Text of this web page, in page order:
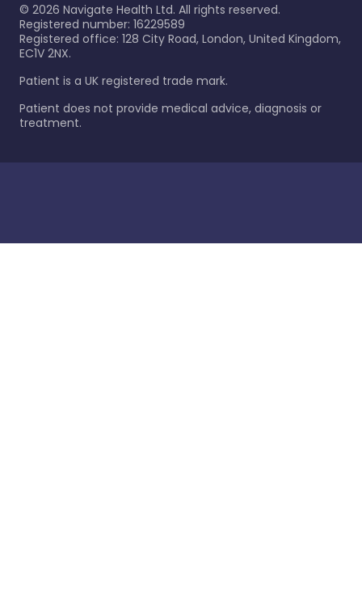
© 2026 Navigate Health Ltd. All rights reserved.
Registered number: 16229589
Registered office: 128 City Road, London, United Kingdom,
EC1V 2NX.
Patient is a UK registered trade mark.
Patient does not provide medical advice, diagnosis or
treatment.